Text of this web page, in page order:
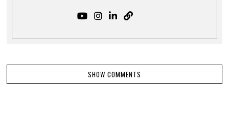
SHOW COMMENTS